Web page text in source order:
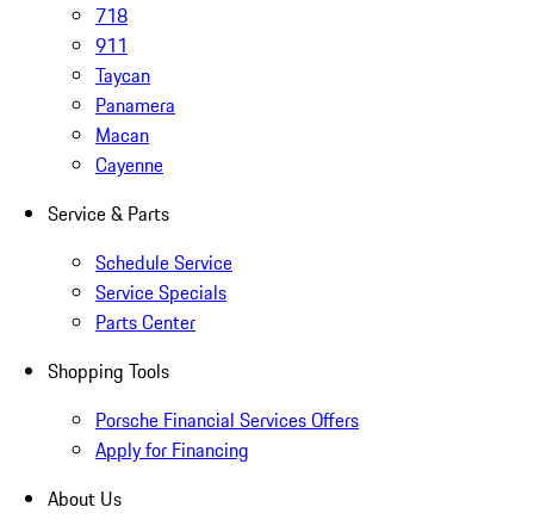
718
911
Taycan
Panamera
Macan
Cayenne
Service & Parts
Schedule Service
Service Specials
Parts Center
Shopping Tools
Porsche Financial Services Offers
Apply for Financing
About Us